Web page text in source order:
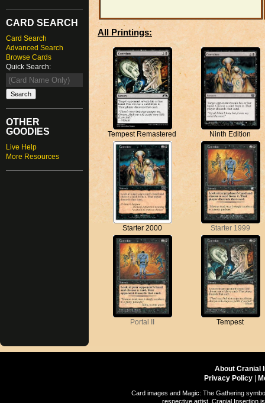
CARD SEARCH
Card Search
Advanced Search
Browse Cards
Quick Search:
OTHER
GOODIES
Live Help
More Resources
All Printings:
Tempest Remastered Ninth Edition
Starter 2000 Starter 1999
Portal II Tempest
About Cranial
Privacy Policy
Card images and Magic: The Gathering
respective artist. Cranial Insertion